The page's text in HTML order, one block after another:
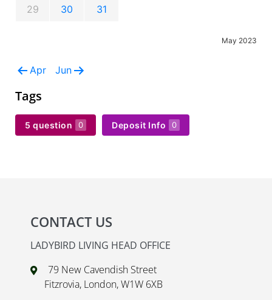
May 2023
29 30 31
Apr Jun
Tags
5 question 0 Deposit Info 0
CONTACT US
LADYBIRD LIVING HEAD OFFICE
79 New Cavendish Street
Fitzrovia, London, W1W 6XB